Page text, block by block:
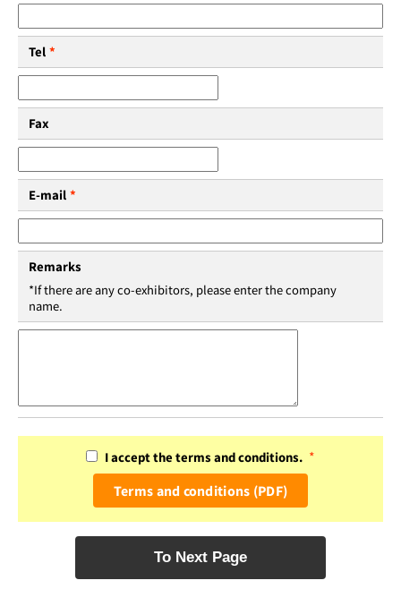
Tel *
Fax
E-mail *
Remarks
*If there are any co-exhibitors, please enter the company
name.
I accept the terms and conditions. *
Terms and conditions (PDF)